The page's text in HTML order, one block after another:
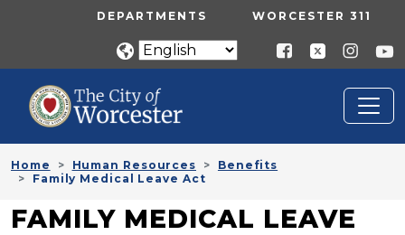
Skip to main contentUTILITY MENU
DEPARTMENTS WORCESTER 311
Home Human Resources
Benefits
Family Medical Leave Act
FAMILY MEDICAL LEAVE